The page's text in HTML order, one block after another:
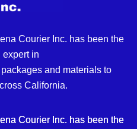
Courier Inc. has been the
expert in
and materials to
California.
Courier Inc. has been the